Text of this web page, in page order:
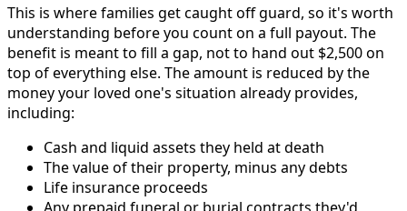
This is where families get caught off guard, so it's worth
understanding before you count on a full payout. The
benefit is meant to fill a gap, not to hand out $2,500 on
top of everything else. The amount is reduced by the
money your loved one's situation already provides,
including:
Cash and liquid assets they held at death
The value of their property, minus any debts
Life insurance proceeds